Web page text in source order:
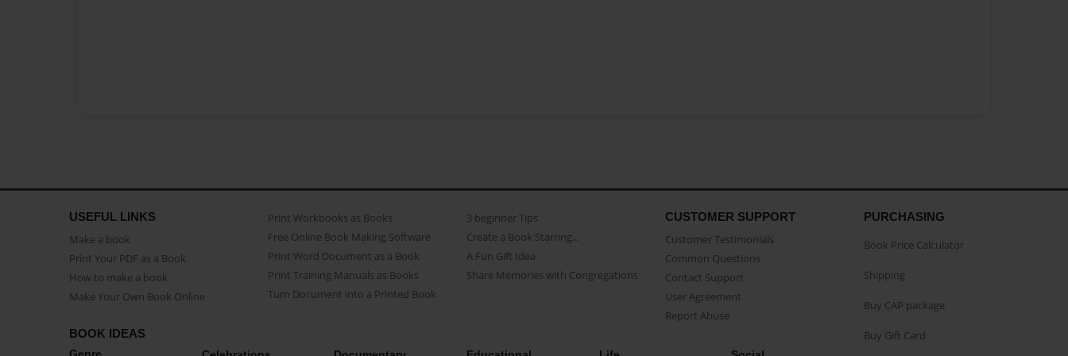
USEFUL LINKS
Make a book
Print Your PDF as a Book
How to make a book
Make Your Own Book Online
Print Workbooks as Books
Free Online Book Making Software
Print Word Document as a Book
Print Training Manuals as Books
Turn Document into a Printed Book
3 beginner Tips
Create a Book Starring...
A Fun Gift Idea
Share Memories with Congregations
CUSTOMER SUPPORT
Customer Testimonials
Common Questions
Contact Support
User Agreement
Report Abuse
BOOK IDEAS
PURCHASING
Book Price Calculator
Shipping
Buy CAP package
Buy Gift Card